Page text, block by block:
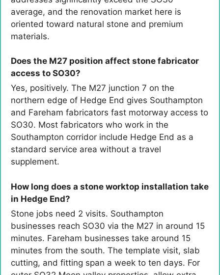
average, and the renovation market here is
oriented toward natural stone and premium
materials.
Does the M27 position affect stone fabricator
access to SO30?
Yes, positively. The M27 junction 7 on the
northern edge of Hedge End gives Southampton
and Fareham fabricators fast motorway access to
SO30. Most fabricators who work in the
Southampton corridor include Hedge End as a
standard service area without a travel
supplement.
How long does a stone worktop installation take
in Hedge End?
Stone jobs need 2 visits. Southampton
businesses reach SO30 via the M27 in around 15
minutes. Fareham businesses take around 15
minutes from the south. The template visit, slab
cutting, and fitting span a week to ten days. For